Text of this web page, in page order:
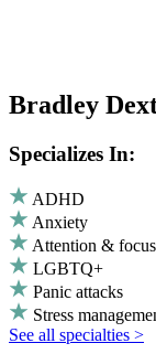
Bradley
Specializes In:
ADHD
Anxiety
Attention & focus
LGBTQ+
Panic attacks
Stress
See all specialties >